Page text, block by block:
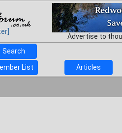
Advertise to
List Articles